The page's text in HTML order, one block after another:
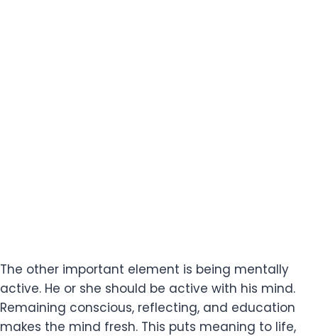
The other important element is being mentally
active. He or she should be active with his mind.
Remaining conscious, reflecting, and education
makes the mind fresh. This puts meaning to life,